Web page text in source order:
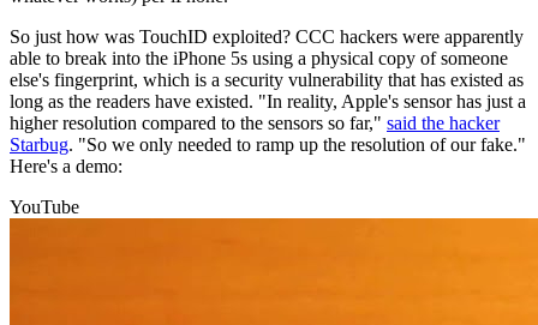
So just how was TouchID exploited? CCC hackers were apparently
able to break into the iPhone 5s using a physical copy of someone
else's fingerprint, which is a security vulnerability that has existed as
long as the readers have existed. "In reality, Apple's sensor has just a
higher resolution compared to the sensors so far," said the hacker
Starbug. "So we only needed to ramp up the resolution of our fake."
Here's a demo:
YouTube